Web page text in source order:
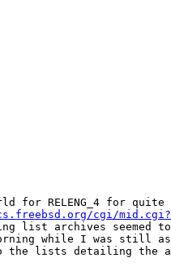
RELENG_4 for quite
cgi/
list archives seemed to
while I was still
the lists detailing the